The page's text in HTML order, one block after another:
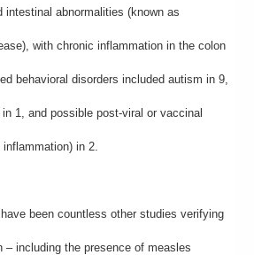
intestinal abnormalities (known as
with chronic inflammation in the colon
behavioral disorders included autism in 9,
1, and possible post-viral or vaccinal
inflammation) in 2.
been countless other studies verifying
including the presence of measles